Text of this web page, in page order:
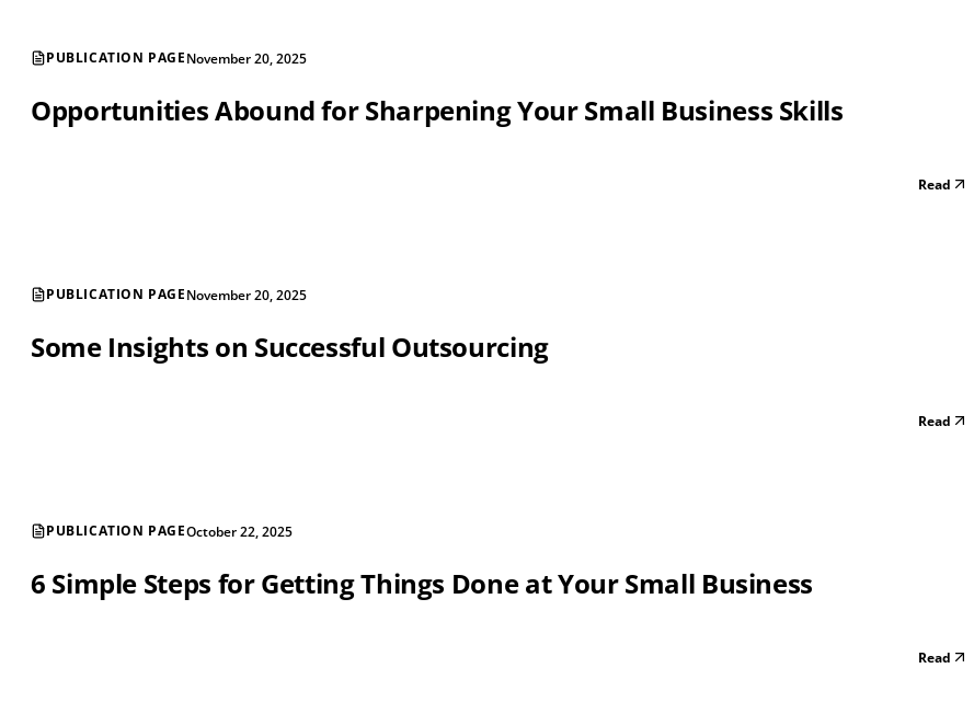
PUBLICATION PAGENovember 20, 2025
Opportunities Abound for Sharpening Your Small Business Skills
Read
PUBLICATION PAGENovember 20, 2025
Some Insights on Successful Outsourcing
Read
PUBLICATION PAGEOctober 22, 2025
6 Simple Steps for Getting Things Done at Your Small Business
Read